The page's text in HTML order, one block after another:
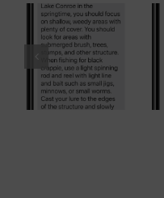
Brown Trout Fly